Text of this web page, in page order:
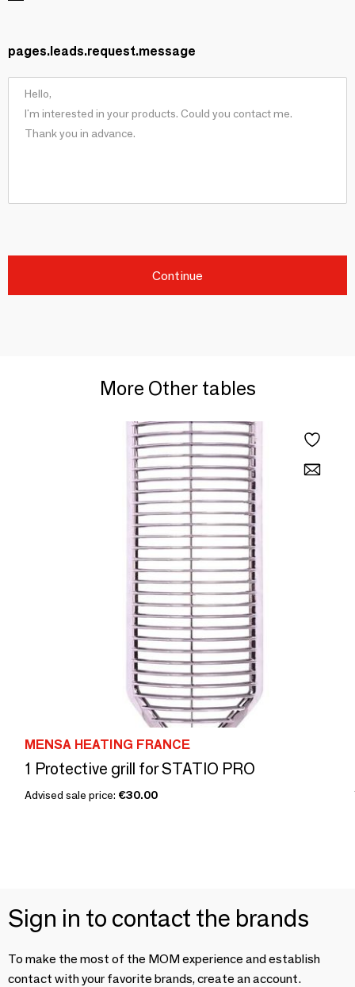
pages.leads.request.message
Continue
More Other tables
MENSA HEATING FRANCE
1 Protective grill for STATIO PRO
Advised sale price: €30.00
Sign in to contact the brands
To make the most of the MOM experience and establish
contact with your favorite brands, create an account.